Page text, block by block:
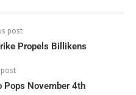
post
Propels Billikens
Pops November 4th